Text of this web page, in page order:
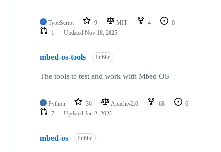
TypeScript 9 MIT 4
0
1
Updated Nov 18, 2025
mbed-os-tools Public
The tools to test and work with Mbed OS
Python 36 Apache-2.0 68
6
7
Updated Jan 2, 2025
mbed-os Public